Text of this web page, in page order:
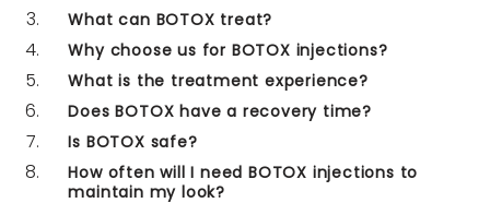
What can BOTOX treat?
Why choose us for BOTOX injections?
What is the treatment experience?
Does BOTOX have a recovery time?
Is BOTOX safe?
How often will I need BOTOX injections to
maintain my look?